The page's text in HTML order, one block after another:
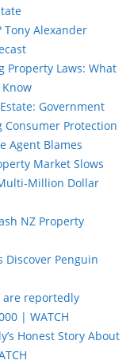
Tony Alexander
Property Laws: What
Government
Consumer Protection
Agent Blames
Market Slows
Million Dollar
NZ Property
Discover Penguin
are reportedly
| WATCH
Honest Story About